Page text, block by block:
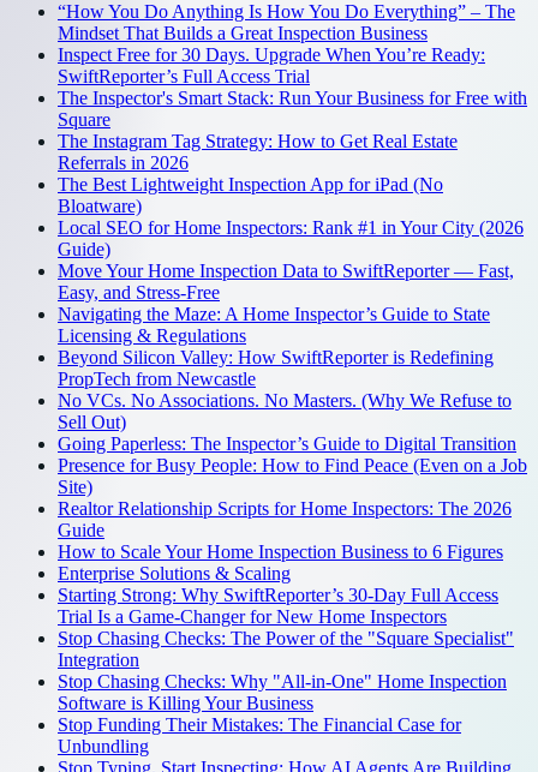
“How You Do Anything Is How You Do Everything” – The
Mindset That Builds a Great Inspection Business
Inspect Free for 30 Days. Upgrade When You’re Ready:
SwiftReporter’s Full Access Trial
The Inspector's Smart Stack: Run Your Business for Free with
Square
The Instagram Tag Strategy: How to Get Real Estate
Referrals in 2026
The Best Lightweight Inspection App for iPad (No
Bloatware)
Local SEO for Home Inspectors: Rank #1 in Your City (2026
Guide)
Move Your Home Inspection Data to SwiftReporter — Fast,
Easy, and Stress-Free
Navigating the Maze: A Home Inspector’s Guide to State
Licensing & Regulations
Beyond Silicon Valley: How SwiftReporter is Redefining
PropTech from Newcastle
No VCs. No Associations. No Masters. (Why We Refuse to
Sell Out)
Going Paperless: The Inspector’s Guide to Digital Transition
Presence for Busy People: How to Find Peace (Even on a Job
Site)
Realtor Relationship Scripts for Home Inspectors: The 2026
Guide
How to Scale Your Home Inspection Business to 6 Figures
Enterprise Solutions & Scaling
Starting Strong: Why SwiftReporter’s 30-Day Full Access
Trial Is a Game-Changer for New Home Inspectors
Stop Chasing Checks: The Power of the "Square Specialist"
Integration
Stop Chasing Checks: Why "All-in-One" Home Inspection
Software is Killing Your Business
Stop Funding Their Mistakes: The Financial Case for
Unbundling